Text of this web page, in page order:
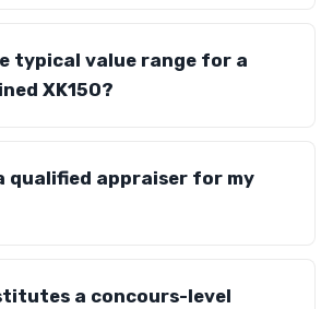
typical value range for a
XK150?
qualified appraiser for my
a concours-level